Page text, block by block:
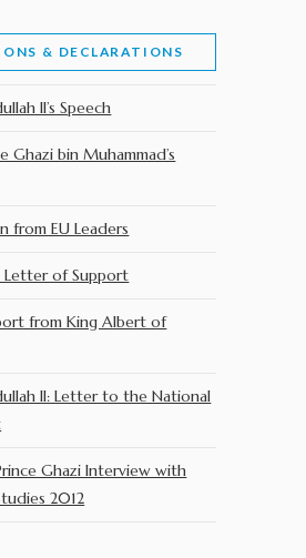
& DECLARATIONS
II’s Speech
Ghazi bin Muhammad’s
from EU Leaders
Letter of Support
from King Albert of
II: Letter to the National
Ghazi Interview with
2012